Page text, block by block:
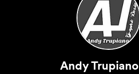
Andy Trupiano